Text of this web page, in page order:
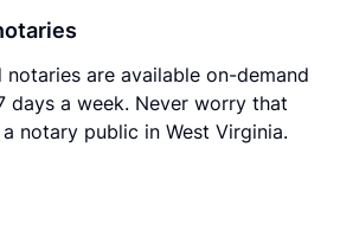
notaries are available on-demand
days a week. Never worry that
notary public in West Virginia.